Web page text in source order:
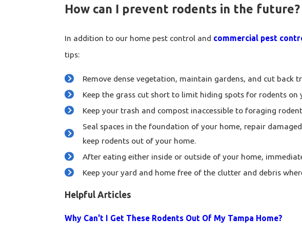
How can I prevent rodents in the future?
In addition to our home pest control and commercial pest
tips:
Remove dense vegetation, maintain gardens, and cut back
Keep the grass cut short to limit hiding spots for rodents on
Keep your trash and compost inaccessible to foraging
Seal spaces in the foundation of your home, repair
keep rodents out of your home.
After eating either inside or outside of your home,
Keep your yard and home free of the clutter and debris
Helpful Articles
Why Can't I Get These Rodents Out Of My Tampa Home?